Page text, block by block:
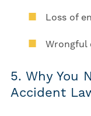
Loss of
Wrongful
5. Why You
Accident